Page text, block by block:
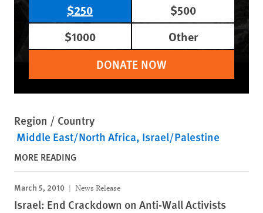
$250
$500
$1000
Other
DONATE NOW
Region / Country
Middle East/North Africa Israel/Palestine
MORE READING
March 5, 2010 News Release
Israel: End Crackdown on Anti-Wall Activists